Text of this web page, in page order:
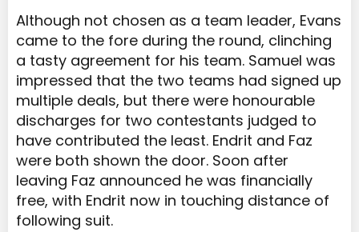
Although not chosen as a team leader, Evans
came to the fore during the round, clinching
a tasty agreement for his team. Samuel was
impressed that the two teams had signed up
multiple deals, but there were honourable
discharges for two contestants judged to
have contributed the least. Endrit and Faz
were both shown the door. Soon after
leaving Faz announced he was financially
free, with Endrit now in touching distance of
following suit.